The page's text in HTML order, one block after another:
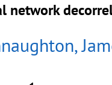
network